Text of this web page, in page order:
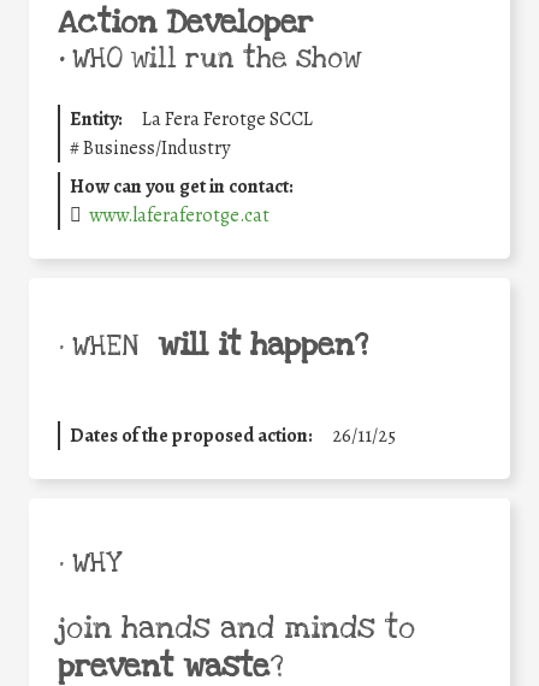
Action Developer
•WHO will run the show
Entity:
La Fera Ferotge SCCL
#Business/Industry
How can you get in contact:
www.laferaferotge.cat
• WHEN will it happen?
Dates of the proposed action: 26/11/25
• WHY
join hands and minds to
prevent waste?